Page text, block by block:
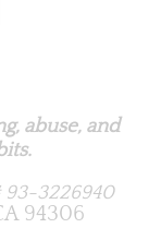
abuse, and
93-3226940
94306